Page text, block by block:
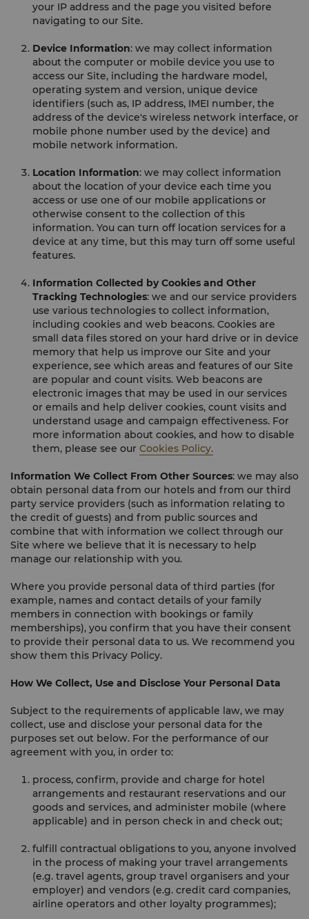
your IP address and the page you visited before
navigating to our Site.
Device Information: we may collect information
about the computer or mobile device you use to
access our Site, including the hardware model,
operating system and version, unique device
identifiers (such as, IP address, IMEI number, the
address of the device's wireless network interface, or
mobile phone number used by the device) and
mobile network information.
Location Information: we may collect information
about the location of your device each time you
access or use one of our mobile applications or
otherwise consent to the collection of this
information. You can turn off location services for a
device at any time, but this may turn off some useful
features.
Information Collected by Cookies and Other
Tracking Technologies: we and our service providers
use various technologies to collect information,
including cookies and web beacons. Cookies are
small data files stored on your hard drive or in device
memory that help us improve our Site and your
experience, see which areas and features of our Site
are popular and count visits. Web beacons are
electronic images that may be used in our services
or emails and help deliver cookies, count visits and
understand usage and campaign effectiveness. For
more information about cookies, and how to disable
them, please see our Cookies Policy.
Information We Collect From Other Sources: we may also
obtain personal data from our hotels and from our third
party service providers (such as information relating to
the credit of guests) and from public sources and
combine that with information we collect through our
Site where we believe that it is necessary to help
manage our relationship with you.
Where you provide personal data of third parties (for
example, names and contact details of your family
members in connection with bookings or family
memberships), you confirm that you have their consent
to provide their personal data to us. We recommend you
show them this Privacy Policy.
How We Collect, Use and Disclose Your Personal Data
Subject to the requirements of applicable law, we may
collect, use and disclose your personal data for the
purposes set out below. For the performance of our
agreement with you, in order to:
process, confirm, provide and charge for hotel
arrangements and restaurant reservations and our
goods and services, and administer mobile (where
applicable) and in person check in and check out;
fulfill contractual obligations to you, anyone involved
in the process of making your travel arrangements
(e.g. travel agents, group travel organisers and your
employer) and vendors (e.g. credit card companies,
airline operators and other loyalty programmes);